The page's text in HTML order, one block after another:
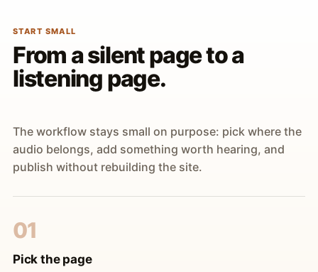
START SMALL
From a silent page to a
listening page.
The workflow stays small on purpose: pick where the
audio belongs, add something worth hearing, and
publish without rebuilding the site.
01
Pick the page